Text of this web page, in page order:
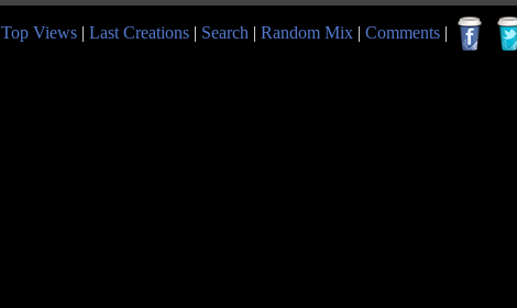
Top Views | Last Creations | Search | Random Mix | Comments |